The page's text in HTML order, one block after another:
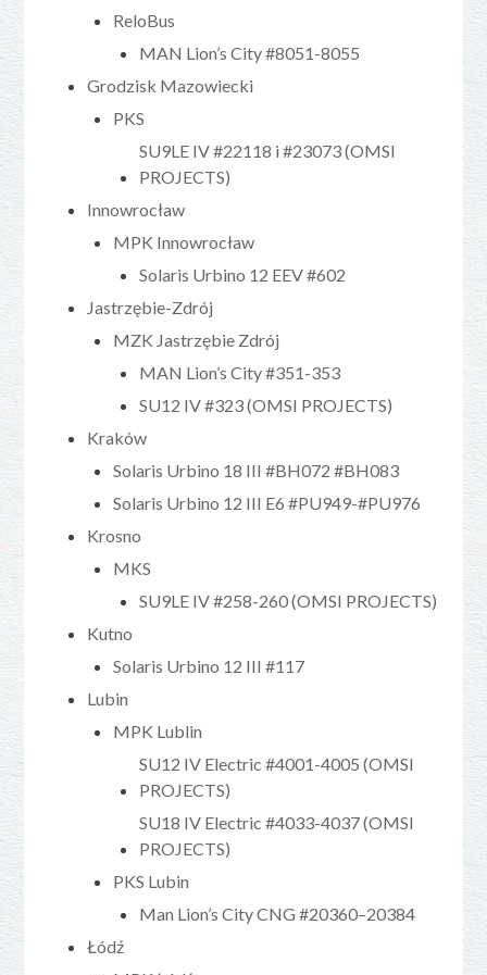
ReloBus
MAN Lion’s City #8051-8055
Grodzisk Mazowiecki
PKS
SU9LE IV #22118 i #23073 (OMSI
PROJECTS)
Innowrocław
MPK Innowrocław
Solaris Urbino 12 EEV #602
Jastrzębie-Zdrój
MZK Jastrzębie Zdrój
MAN Lion’s City #351-353
SU12 IV #323 (OMSI PROJECTS)
Kraków
Solaris Urbino 18 III #BH072 #BH083
Solaris Urbino 12 III E6 #PU949-#PU976
Krosno
MKS
SU9LE IV #258-260 (OMSI PROJECTS)
Kutno
Solaris Urbino 12 III #117
Lubin
MPK Lublin
SU12 IV Electric #4001-4005 (OMSI
PROJECTS)
SU18 IV Electric #4033-4037 (OMSI
PROJECTS)
PKS Lubin
Man Lion’s City CNG #20360–20384
Łódź